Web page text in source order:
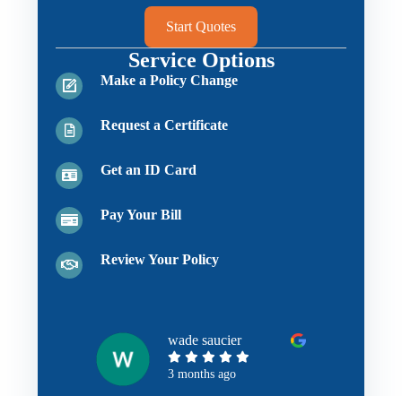
Start Quotes
Service Options
Make a Policy Change
Request a Certificate
Get an ID Card
Pay Your Bill
Review Your Policy
wade saucier
3 months ago